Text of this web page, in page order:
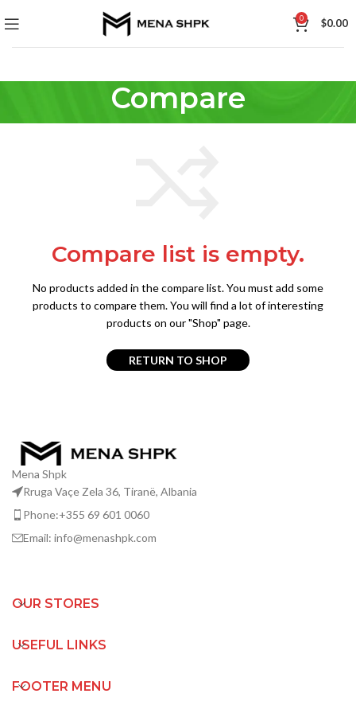
0 $0.00
Compare
Compare list is empty.
No products added in the compare list. You must add some
products to compare them.You will find a lot of interesting
products on our "Shop" page.
RETURN TO SHOP
Mena Shpk
Rruga Vaçe Zela 36, Tiranë, Albania
Phone:+355 69 601 0060
Email: info@menashpk.com
OUR STORES
USEFUL LINKS
FOOTER MENU